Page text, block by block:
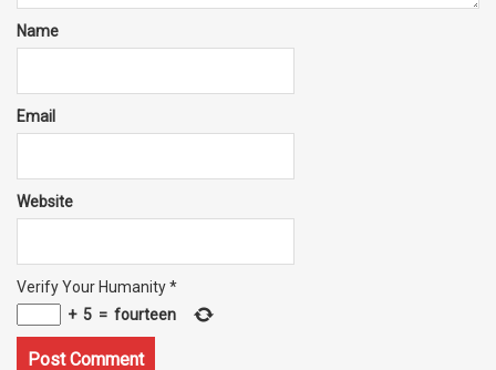
Name
Email
Website
Verify Your Humanity*
+ 5 = fourteen